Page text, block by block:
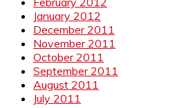
January 2012
December 2011
November 2011
October 2011
September 2011
August 2011
July 2011